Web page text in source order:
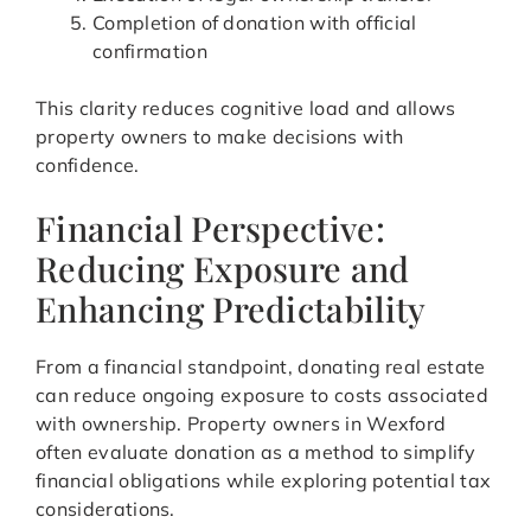
Completion of donation with official
confirmation
This clarity reduces cognitive load and allows
property owners to make decisions with
confidence.
Financial Perspective:
Reducing Exposure and
Enhancing Predictability
From a financial standpoint, donating real estate
can reduce ongoing exposure to costs associated
with ownership. Property owners in Wexford
often evaluate donation as a method to simplify
financial obligations while exploring potential tax
considerations.